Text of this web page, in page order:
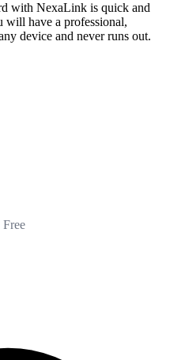
with NexaLink is quick and
will have a professional,
device and never runs out.
Free